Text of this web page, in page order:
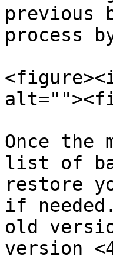
previous
process
Once
list of
restore
if
old
version